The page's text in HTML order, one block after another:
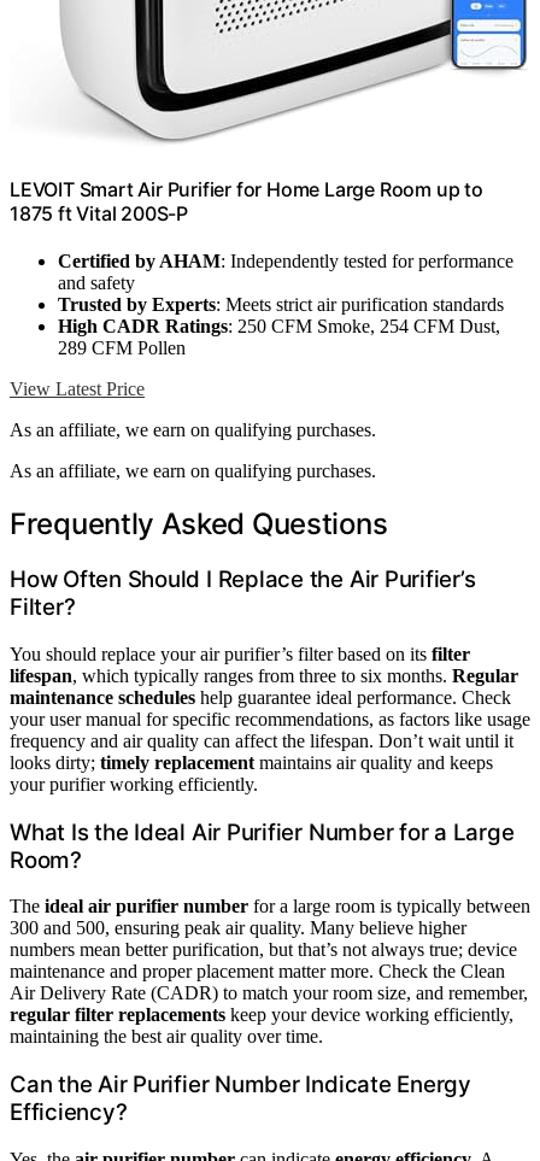
LEVOIT Smart Air Purifier for Home Large Room up to
1875 ft Vital 200S-P
Certified by AHAM: Independently tested for performance
and safety
Trusted by Experts: Meets strict air purification standards
High CADR Ratings: 250 CFM Smoke, 254 CFM Dust,
289 CFM Pollen
View Latest Price
As an affiliate, we earn on qualifying purchases.
As an affiliate, we earn on qualifying purchases.
Frequently Asked Questions
How Often Should I Replace the Air Purifier’s
Filter?
You should replace your air purifier’s filter based on its filter
lifespan, which typically ranges from three to six months. Regular
maintenance schedules help guarantee ideal performance. Check
your user manual for specific recommendations, as factors like usage
frequency and air quality can affect the lifespan. Don’t wait until it
looks dirty; timely replacement maintains air quality and keeps
your purifier working efficiently.
What Is the Ideal Air Purifier Number for a Large
Room?
The ideal air purifier number for a large room is typically between
300 and 500, ensuring peak air quality. Many believe higher
numbers mean better purification, but that’s not always true; device
maintenance and proper placement matter more. Check the Clean
Air Delivery Rate (CADR) to match your room size, and remember,
regular filter replacements keep your device working efficiently,
maintaining the best air quality over time.
Can the Air Purifier Number Indicate Energy
Efficiency?